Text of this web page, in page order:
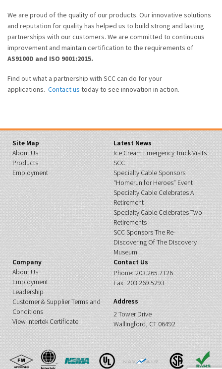
We are proud of the quality of our products. Our innovative solutions
and reputation for quality has helped us to build strong and lasting
partnerships with our customers. We are committed to continuous
improvement and maintain certification to the requirements of
AS9100D and ISO 9001:2015.
Find out what a partnership with SCC can do for your
applications. Contact us today to see innovation in action.
Site Map
About Us
Products
Employment
Latest News
Ice Cream Emergency Truck Visits
SCC
Specialty Cable Sponsors
“Homerun for Heroes” Event
Specialty Cable Celebrates A
Retirement
Specialty Cable Celebrates Two
Retirements
SCC Sponsors The Re-
Discovering Of The Discovery
Museum
Company
About Us
Employment
Leadership
Customer & Supplier Terms and
Conditions
View Intertek Certificate
Contact Us
Phone: 203.265.7126
Fax: 203.269.5293
Address
2 Tower Drive
Wallingford, CT 06492